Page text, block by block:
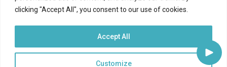
clicking "Accept All", you consent to our use of cookies.
Customize
Accept All
Facebook YouTube LinkedIn Twitter